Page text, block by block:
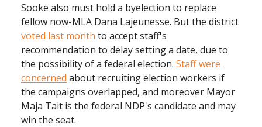
Sooke also must hold a byelection to replace
fellow now-MLA Dana Lajeunesse. But the district
voted last month to accept staff's
recommendation to delay setting a date, due to
the possibility of a federal election. Staff were
concerned about recruiting election workers if
the campaigns overlapped, and moreover Mayor
Maja Tait is the federal NDP's candidate and may
win the seat.